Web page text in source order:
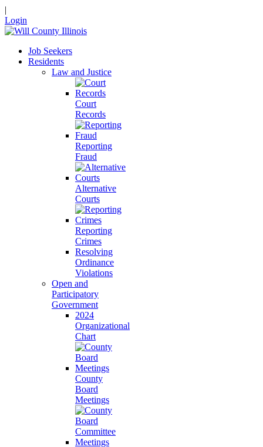
|
Login
Job Seekers
Residents
Law and Justice
Court
Records
Reporting
Fraud
Alternative
Courts
Reporting
Crimes
Resolving
Ordinance
Violations
Open and
Participatory
Government
2024
Organizational
Chart
County
Board
Meetings